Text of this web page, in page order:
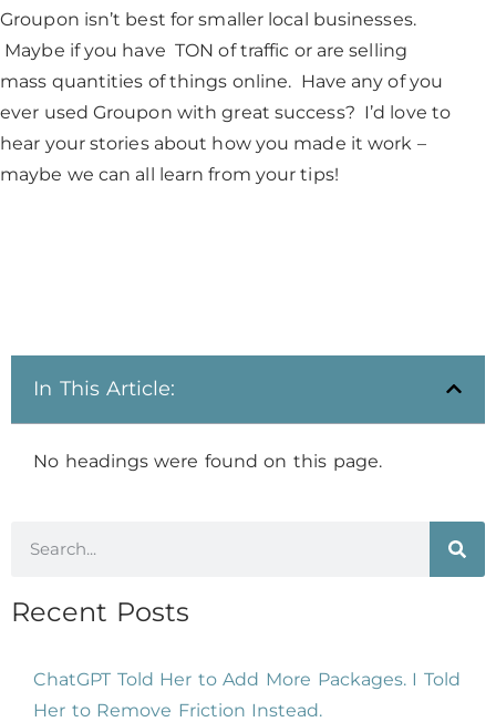
Groupon isn’t best for smaller local businesses.
Maybe if you have TON of traffic or are selling
mass quantities of things online. Have any of you
ever used Groupon with great success? I’d love to
hear your stories about how you made it work –
maybe we can all learn from your tips!
In This Article:
No headings were found on this page.
Recent Posts
ChatGPT Told Her to Add More Packages. I Told
Her to Remove Friction Instead.